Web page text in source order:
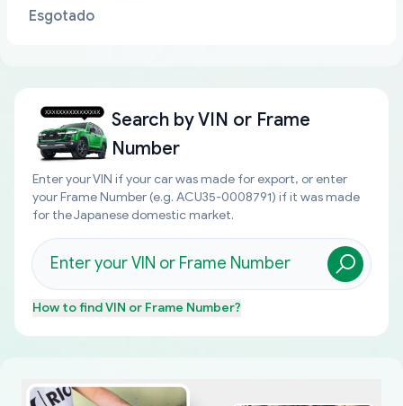
Esgotado
Search byVIN or Frame
Number
Enter your VIN if your car was made for export, or enter
your Frame Number (e.g. ACU35-0008791) if it was made
for the Japanese domestic market.
How to findVIN or Frame Number?